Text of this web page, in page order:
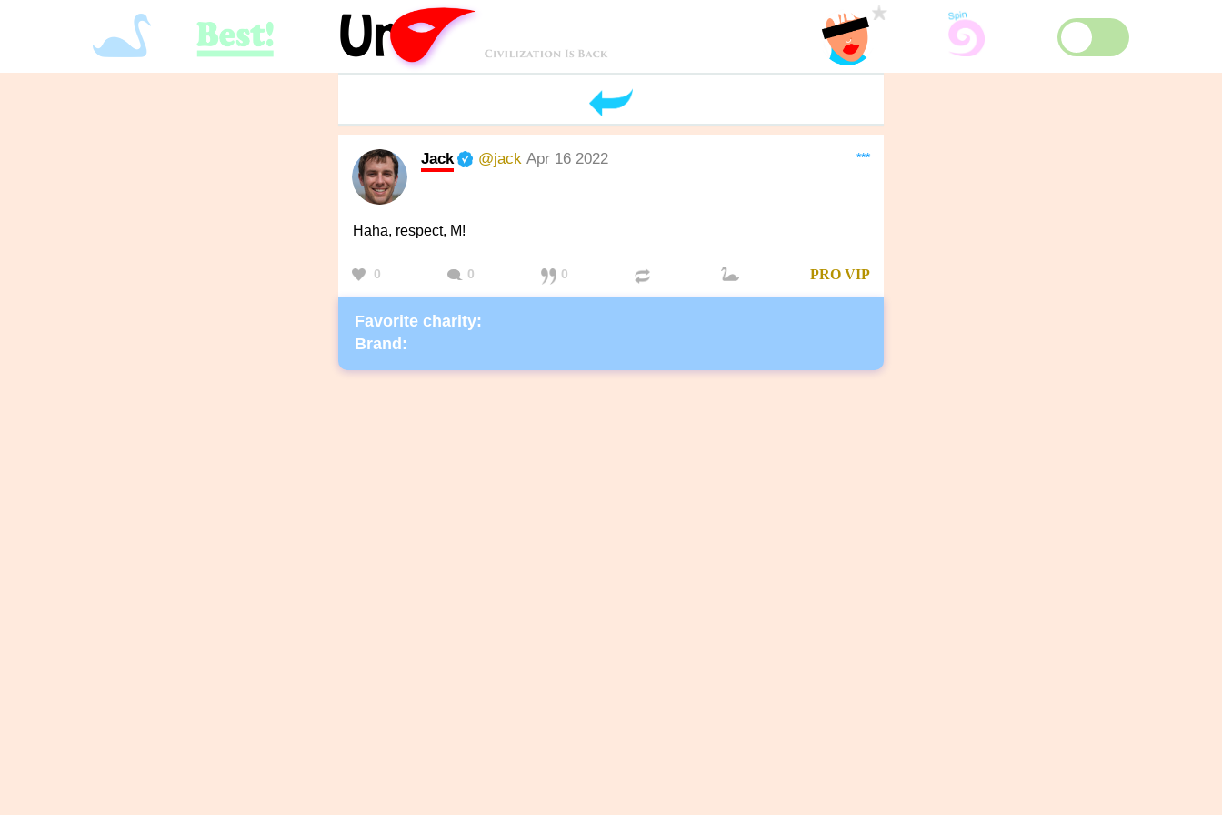
***
Jack @jack Apr 16 2022
Haha, respect, M!
0 0 0 PRO VIP
Favorite charity:
Brand: